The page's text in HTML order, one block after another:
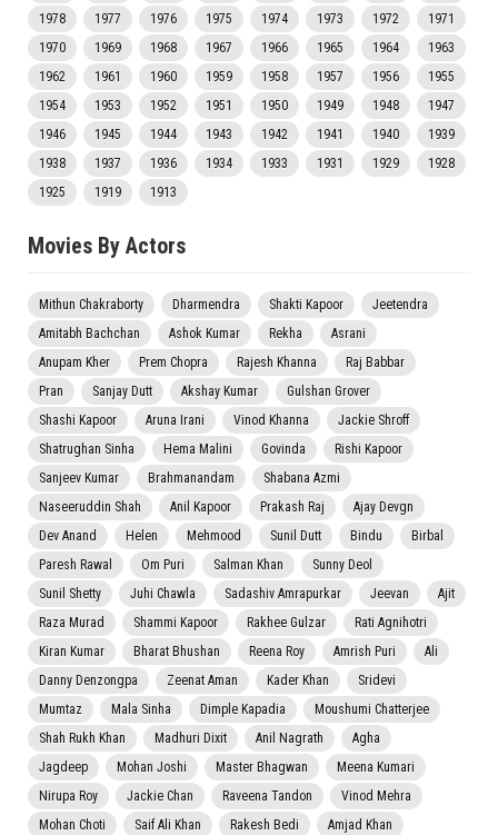
1978
1977 1976 1975 1974 1973 1972
1971
1970
1969 1968 1967 1966 1965 1964
1963
1962
1961 1960 1959 1958 1957 1956
1955
1954
1953 1952 1951 1950 1949 1948
1947
1946
1945 1944 1943 1942 1941 1940
1939
1938
1937 1936 1934 1933 1931 1929
1928
1925
1919 1913
Movies By Actors
Mithun Chakraborty Dharmendra Shakti Kapoor
Jeetendra
Amitabh Bachchan
Ashok Kumar Rekha
Asrani
Anupam Kher
Prem Chopra Rajesh Khanna
Raj Babbar
Pran
Sanjay Dutt Akshay Kumar
Gulshan Grover
Shashi Kapoor
Aruna Irani Vinod Khanna
Jackie Shroff
Shatrughan Sinha
Hema Malini Govinda
Rishi Kapoor
Sanjeev Kumar
Brahmanandam
Shabana Azmi
Naseeruddin Shah
Anil Kapoor Prakash Raj
Ajay Devgn
Dev Anand
Helen Mehmood Sunil Dutt Bindu
Birbal
Paresh Rawal
Om Puri Salman Khan
Sunny Deol
Sunil Shetty
Juhi Chawla Sadashiv Amrapurkar Jeevan
Ajit
Raza Murad
Shammi Kapoor Rakhee Gulzar
Rati Agnihotri
Kiran Kumar
Bharat Bhushan Reena Roy Amrish Puri
Ali
Danny Denzongpa
Zeenat Aman Kader Khan
Sridevi
Mumtaz
Mala Sinha Dimple Kapadia
Moushumi Chatterjee
Shah Rukh Khan
Madhuri Dixit Anil Nagrath
Agha
Jagdeep
Mohan Joshi Master Bhagwan
Meena Kumari
Nirupa Roy
Jackie Chan Raveena Tandon
Vinod Mehra
Mohan Choti
Saif Ali Khan Rakesh Bedi
Amjad Khan